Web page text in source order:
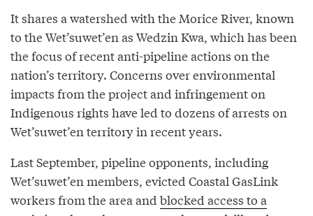
It shares a watershed with the Morice River, known
to the Wet’suwet’en as Wedzin Kwa, which has been
the focus of recent anti-pipeline actions on the
nation’s territory. Concerns over environmental
impacts from the project and infringement on
Indigenous rights have led to dozens of arrests on
Wet’suwet’en territory in recent years.
Last September, pipeline opponents, including
Wet’suwet’en members, evicted Coastal GasLink
workers from the area and blocked access to a